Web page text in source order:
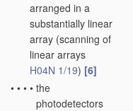
arranged in a
substantially linear
array (scanning of
linear arrays
H04N 1/19) [6]
• • • • the
photodetectors